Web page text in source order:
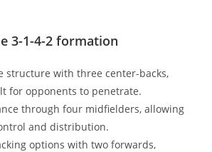
3-1-4-2 formation
structure with three center-backs,
for opponents to penetrate.
through four midfielders, allowing
and distribution.
options with two forwards,